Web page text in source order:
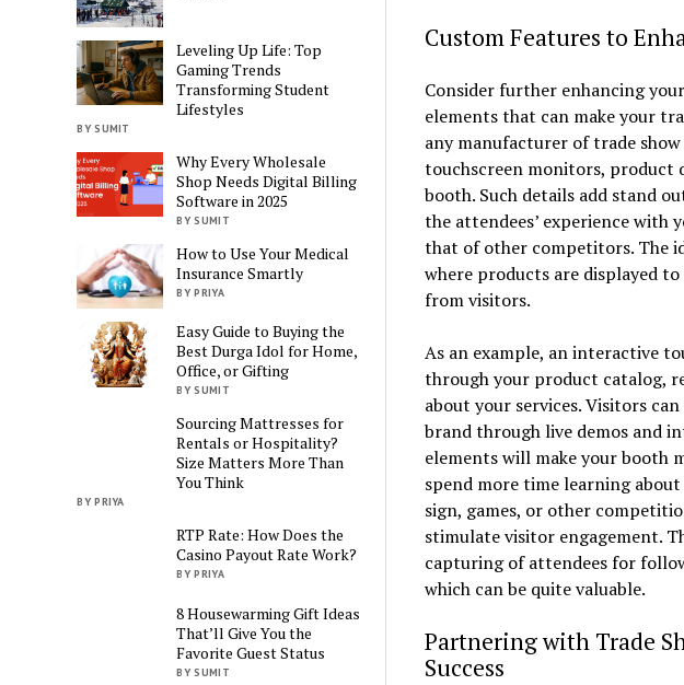
Leveling Up Life: Top
Gaming Trends
Transforming Student
Lifestyles
BY SUMIT
Why Every Wholesale
Shop Needs Digital Billing
Software in 2025
BY SUMIT
How to Use Your Medical
Insurance Smartly
BY PRIYA
Easy Guide to Buying the
Best Durga Idol for Home,
Office, or Gifting
BY SUMIT
Sourcing Mattresses for
Rentals or Hospitality?
Size Matters More Than
You Think
BY PRIYA
RTP Rate: How Does the
Casino Payout Rate Work?
BY PRIYA
8 Housewarming Gift Ideas
That’ll Give You the
Favorite Guest Status
BY SUMIT
Custom Features to
Consider further enhancing
elements that can make your
any manufacturer of trade
touchscreen monitors, product
booth. Such details add stand
the attendees’ experience with
that of other competitors. The
where products are displayed
from visitors.
As an example, an interactive
through your product catalog,
about your services. Visitors
brand through live demos and
elements will make your booth
spend more time learning
sign, games, or other
stimulate visitor engagement.
capturing of attendees for
which can be quite valuable.
Partnering with Trade
Success